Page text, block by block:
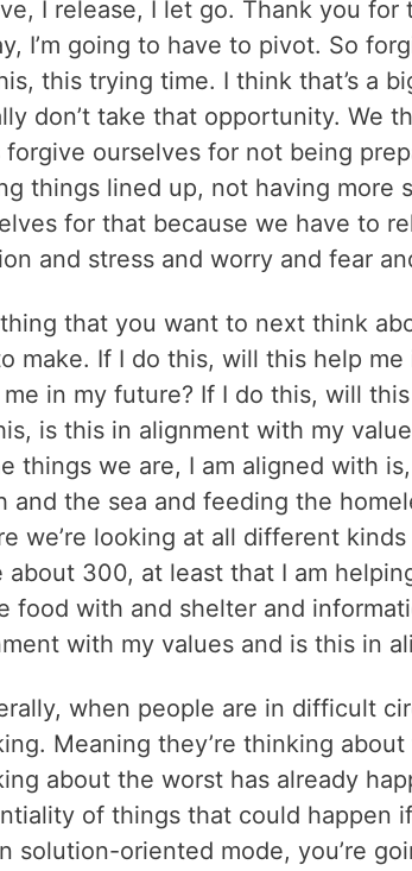
I release, I let go. Thank you for
I’m going to have to pivot. So
this trying time. I think that’s a
don’t take that opportunity. We
forgive ourselves for not being
things lined up, not having more
for that because we have to
and stress and worry and fear
that you want to next think
make. If I do this, will this help
in my future? If I do this, will
is this in alignment with my
things we are, I am aligned with
and the sea and feeding the
we’re looking at all different
about 300, at least that I am
food with and shelter and
with my values and is this in
when people are in difficult
Meaning they’re thinking
about the worst has already
of things that could happen
solution-oriented mode, you’re